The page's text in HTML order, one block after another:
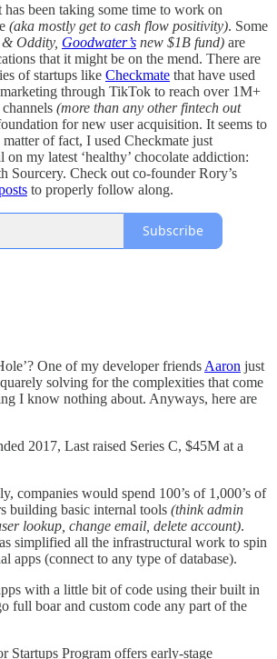
has been taking some time to work on
(aka mostly get to cash flow positivity). Some
Oddity, Goodwater’s new $1B fund) are
that it might be on the mend. There are
of startups like Checkmate that have used
through TikTok to reach over 1M+
(more than any other fintech out
for new user acquisition. It seems to
of fact, I used Checkmate just
on my latest ‘healthy’ chocolate addiction:
Sourcery. Check out co-founder Rory’s
to properly follow along.
Subscribe
One of my developer friends Aaron just
solving for the complexities that come
I know nothing about. Anyways, here are
2017, Last raised Series C, $45M at a
companies would spend 100’s of 1,000’s of
building basic internal tools (think admin
lookup, change email, delete account).
simplified all the infrastructural work to spin
apps (connect to any type of database).
with a little bit of code using their built in
full boar and custom code any part of the
Startups Program offers early-stage